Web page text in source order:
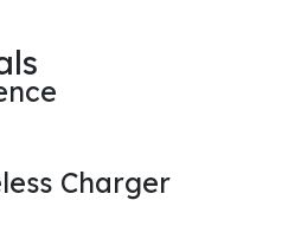
Charger